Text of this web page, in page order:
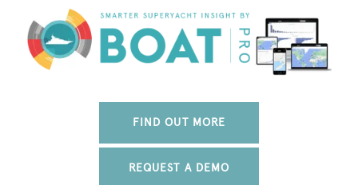
FIND OUT MORE
REQUEST A DEMO